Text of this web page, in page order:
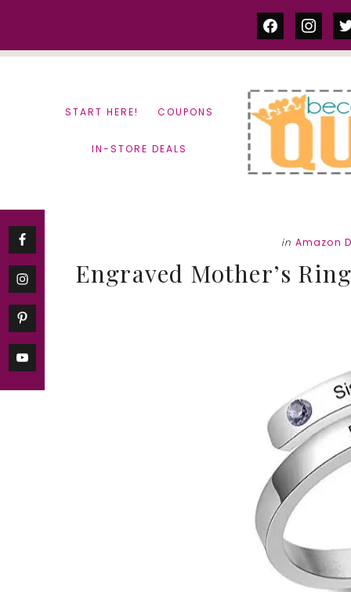
facebook
START HERE! COUPONS
IN-STORE DEALS
in Amazon
Engraved Mother’s